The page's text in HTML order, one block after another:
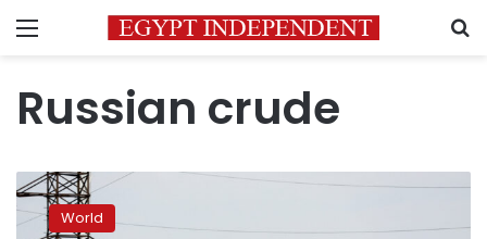
Menu
Russian crude
OPEC
sticks
with
World